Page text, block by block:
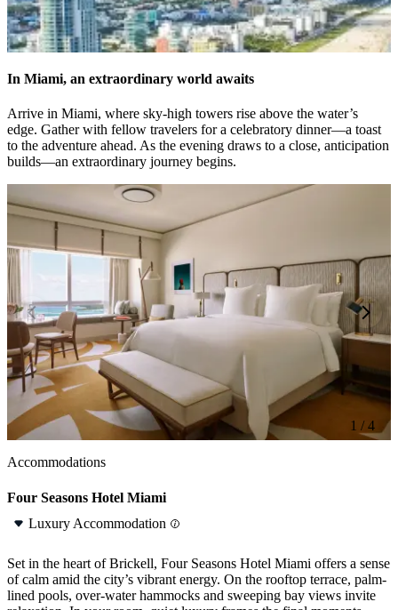
1 / 4
In Miami, an extraordinary world awaits
Arrive in Miami, where sky-high towers rise above the water’s
edge. Gather with fellow travelers for a celebratory dinner—a toast
to the adventure ahead. As the evening draws to a close, anticipation
builds—an extraordinary journey begins.
1 / 4
Accommodations
Four Seasons Hotel Miami
Luxury Accommodation
Set in the heart of Brickell, Four Seasons Hotel Miami offers a sense
of calm amid the city’s vibrant energy. On the rooftop terrace, palm-
lined pools, over-water hammocks and sweeping bay views invite